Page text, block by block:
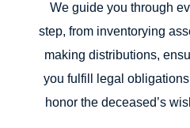
We guide you through
step, from inventorying
making distributions,
you fulfill legal obligations
honor the deceased’s